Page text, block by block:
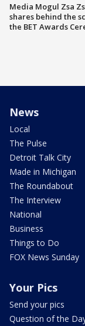
Media Mogul Zsa
shares behind the
the BET Awards
News
Local
The Pulse
Detroit Talk City
Made in Michigan
The Roundabout
The Interview
National
Business
Things to Do
FOX News Sunday
Your Pics
Send your pics
Question of the